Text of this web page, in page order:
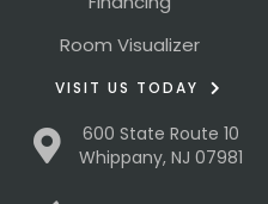
Room Visualizer
VISIT US TODAY
600 State Route 10
Whippany, NJ 07981